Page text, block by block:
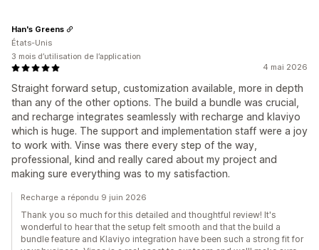
4 mai 2026
Straight forward setup, customization available, more in depth
than any of the other options. The build a bundle was crucial,
and recharge integrates seamlessly with recharge and klaviyo
which is huge. The support and implementation staff were a joy
to work with. Vinse was there every step of the way,
professional, kind and really cared about my project and
making sure everything was to my satisfaction.
Han's Greens
États-Unis
3 mois d’utilisation de l’application
Recharge a répondu 9 juin 2026
Thank you so much for this detailed and thoughtful review! It's
wonderful to hear that the setup felt smooth and that the build a
bundle feature and Klaviyo integration have been such a strong fit for